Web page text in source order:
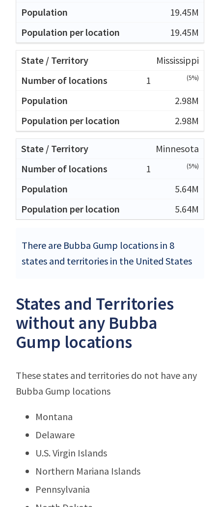
19.45M
19.45M
Mississippi
1
(5%)
2.98M
2.98M
Minnesota
1
(5%)
5.64M
5.64M
There are Bubba Gump locations in 8
states and territories in the United States
States and Territories
without any Bubba
Gump locations
These states and territories do not have any
Bubba Gump locations
Montana
Delaware
U.S. Virgin Islands
Northern Mariana Islands
Pennsylvania